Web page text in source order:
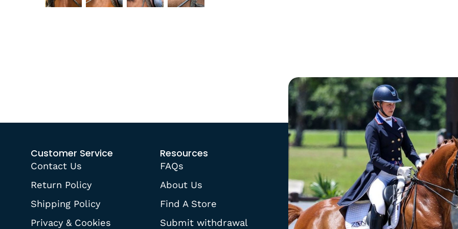
Customer Service
Contact Us
Return Policy
Shipping Policy
Privacy & Cookies
Resources
FAQs
About Us
Find A Store
Submit withdrawal
Shop
Tack
Rider Training Aids
Gloves
Apparel
Stay up
offers.